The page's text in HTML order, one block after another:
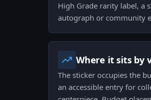
High Grade rarity label, a
autograph or community
Where it sits by
The sticker occupies the
an accessible entry for